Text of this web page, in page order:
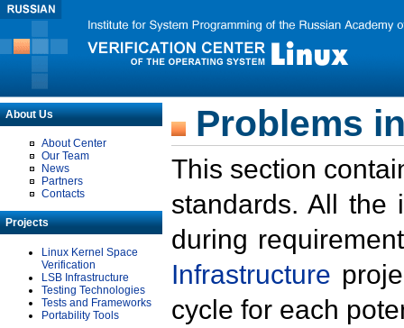
About Us
About Center
Our Team
News
Partners
Contacts
Projects
Linux Kernel Space
Verification
LSB Infrastructure
Testing Technologies
Tests and Frameworks
Portability Tools
Problems
This section
standards. All the
during
Infrastructure
cycle for each